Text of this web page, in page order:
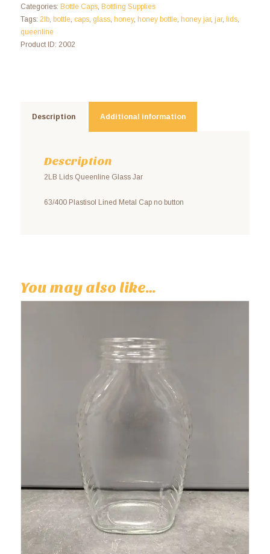
Categories: Bottle Caps, Bottling Supplies
Tags: 2lb, bottle, caps, glass, honey, honey bottle, honey jar, jar, lids,
queenline
Product ID: 2002
Description Additional information
Description
2LB Lids Queenline Glass Jar
63/400 Plastisol Lined Metal Cap no button
You may also like…